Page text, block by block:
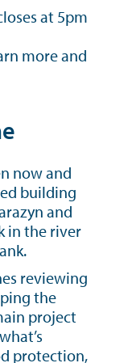
at 5pm
more and
now and
building
and
in the river
reviewing
the
project
protection,